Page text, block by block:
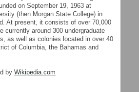
on September 19, 1963 at
(then Morgan State College) in
At present, it consists of over 70,000
currently around 300 undergraduate
as well as colonies located in over 40
of Columbia, the Bahamas and
by Wikipedia.com